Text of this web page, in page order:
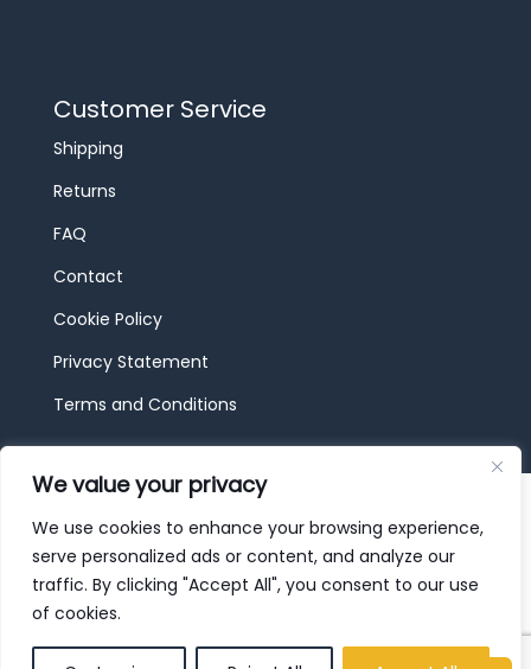
We value your privacy
We use cookies to enhance your browsing experience,
serve personalized ads or content, and analyze our
traffic. By clicking "Accept All", you consent to our use
of cookies.
Customer Service
Shipping
Returns
FAQ
Contact
Cookie Policy
Privacy Statement
Terms and Conditions
© 2026 JBF Toys & Trains | Service made in
Luxembourg provided by done.